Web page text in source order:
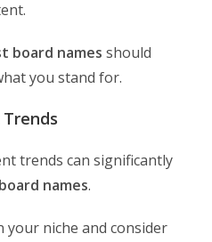
board names should
you stand for.
trends can significantly
names.
your niche and consider